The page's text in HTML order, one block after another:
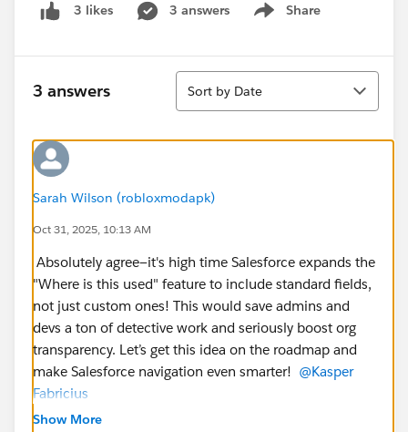
3 likes 3 answers Share
Show menu
3 answers
Sort
Sort by Date
Sarah Wilson (robloxmodapk)
Oct 31, 2025, 10:13 AM
Absolutely agree—it's high time Salesforce expands the
"Where is this used" feature to include standard fields,
not just custom ones! This would save admins and
devs a ton of detective work and seriously boost org
transparency. Let’s get this idea on the roadmap and
make Salesforce navigation even smarter! @Kasper
Fabricius
Show More